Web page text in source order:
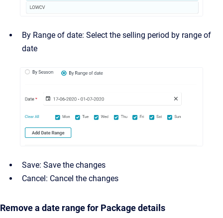
By Range of date: Select the selling period by range of
date
Save: Save the changes
Cancel: Cancel the changes
Remove a date range for Package details